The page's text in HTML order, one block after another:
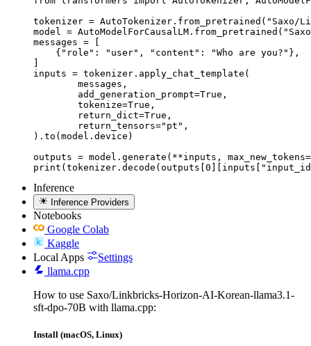
tokenizer = AutoTokenizer.from_pretrained("Saxo/
model =
messages = [
    {"role": "user", "content": "Who are you?"},
inputs = tokenizer.apply_chat_template(
).to(model.device)
outputs = model.generate(**inputs,
Inference
Inference Providers
Notebooks
Google Colab
Kaggle
Local Apps
Settings
llama.cpp
How to use Saxo/Linkbricks-Horizon-AI-Korean-llama3.1-
sft-dpo-70B with llama.cpp:
Install (macOS, Linux)